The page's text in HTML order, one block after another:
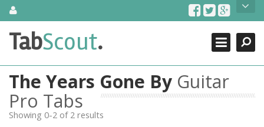
SkipAbout Us
TabScout is guitar pro tabs and power tab tabs comprehensive
search engine. You can find interesting tabs for guitar, tabs for
guitar, bass guitar tablatures and guitar chords as well as drum
tabs. These can help you as guitar lessons to learn how to play
guitar.
Find out more
Search
Close
TabScout.
The Years Gone By Guitar
Pro Tabs
Showing 0-2 of 2 results